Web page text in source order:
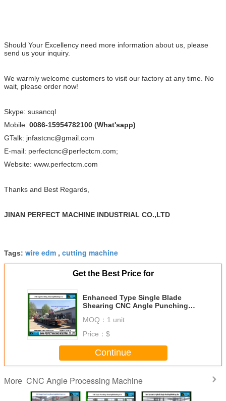
Should Your Excellency need more information about us, please
send us your inquiry.
We warmly welcome customers to visit our factory at any time. No
wait, please order now!
Skype: susancql
Mobile: 0086-15954782100 (What'sapp)
GTalk: jnfastcnc@gmail.com
E-mail: perfectcnc@perfectcm.com;
Website: www.perfectcm.com
Thanks and Best Regards,
JINAN PERFECT MACHINE INDUSTRIAL CO.,LTD
Tags: wire edm , cutting machine
Get the Best Price for
Enhanced Type Single Blade
Shearing CNC Angle Punching
(APM2020)
MOQ： 1 unit
Price： $
Continue
More CNC Angle Processing Machine